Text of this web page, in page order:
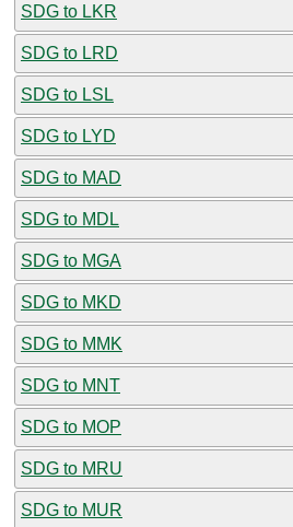
SDG to LKR
SDG to LRD
SDG to LSL
SDG to LYD
SDG to MAD
SDG to MDL
SDG to MGA
SDG to MKD
SDG to MMK
SDG to MNT
SDG to MOP
SDG to MRU
SDG to MUR